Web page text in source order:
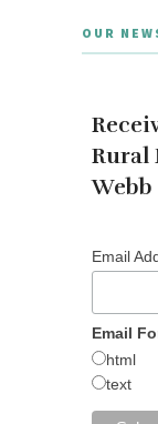
OUR
Rural
Webb
Email
Email
html
text